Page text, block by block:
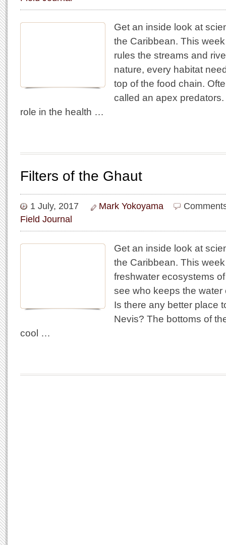
Get an inside look at
the Caribbean. This
rules the streams and
nature, every habitat
top of the food chain.
called an apex
role in the health …
Filters of the Ghaut
1 July, 2017 Mark Yokoyama
Field Journal
Get an inside look at
the Caribbean. This
freshwater ecosystems
see who keeps the water
Is there any better place
Nevis? The bottoms of
cool …